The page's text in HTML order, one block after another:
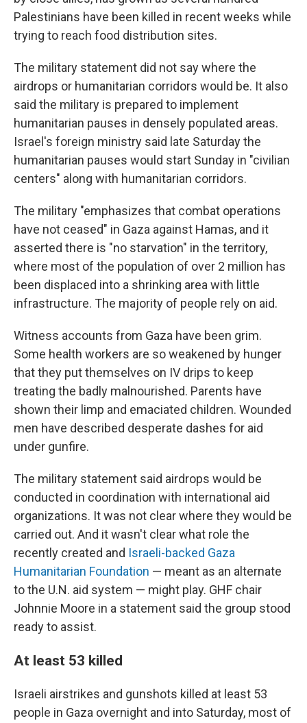
Palestinians have been killed in recent weeks while
trying to reach food distribution sites.
The military statement did not say where the
airdrops or humanitarian corridors would be. It also
said the military is prepared to implement
humanitarian pauses in densely populated areas.
Israel's foreign ministry said late Saturday the
humanitarian pauses would start Sunday in "civilian
centers" along with humanitarian corridors.
The military "emphasizes that combat operations
have not ceased" in Gaza against Hamas, and it
asserted there is "no starvation" in the territory,
where most of the population of over 2 million has
been displaced into a shrinking area with little
infrastructure. The majority of people rely on aid.
Witness accounts from Gaza have been grim.
Some health workers are so weakened by hunger
that they put themselves on IV drips to keep
treating the badly malnourished. Parents have
shown their limp and emaciated children. Wounded
men have described desperate dashes for aid
under gunfire.
The military statement said airdrops would be
conducted in coordination with international aid
organizations. It was not clear where they would be
carried out. And it wasn't clear what role the
recently created and Israeli-backed Gaza
Humanitarian Foundation — meant as an alternate
to the U.N. aid system — might play. GHF chair
Johnnie Moore in a statement said the group stood
ready to assist.
At least 53 killed
Israeli airstrikes and gunshots killed at least 53
people in Gaza overnight and into Saturday, most of